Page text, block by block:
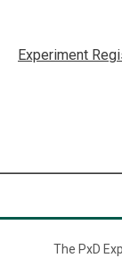
content
Experiment
The PxD